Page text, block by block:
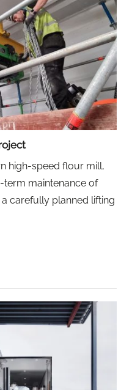
high-speed flour mill,
term maintenance of
carefully planned lifting